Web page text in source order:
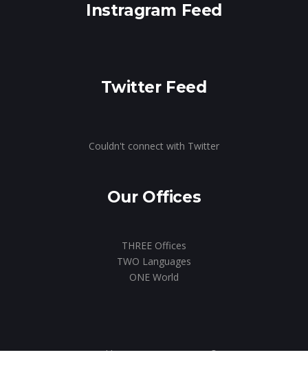
Instragram Feed
Twitter Feed
Couldn't connect with Twitter
Our Offices
THREE Offices
TWO Languages
ONE World
Designed by us. ICON MKTG© 2020